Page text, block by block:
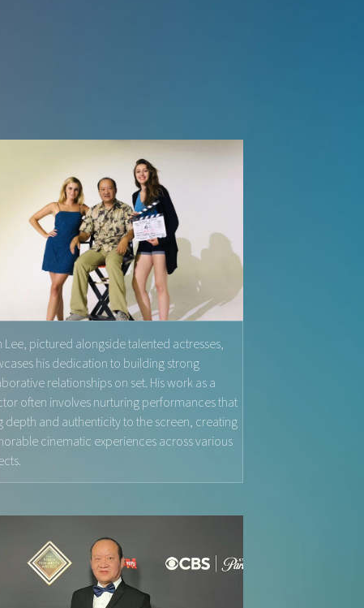
Lee, pictured alongside talented actresses,
his dedication to building strong
relationships on set. His work as a
often involves nurturing performances that
depth and authenticity to the screen, creating
cinematic experiences across various